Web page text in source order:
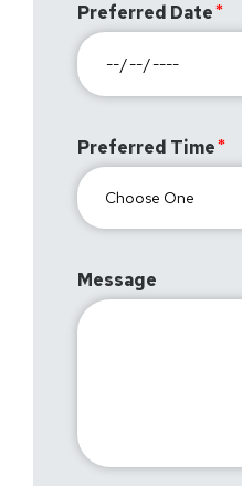
Preferred Date
Preferred Time
Message